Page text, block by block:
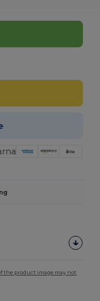
the product image may not